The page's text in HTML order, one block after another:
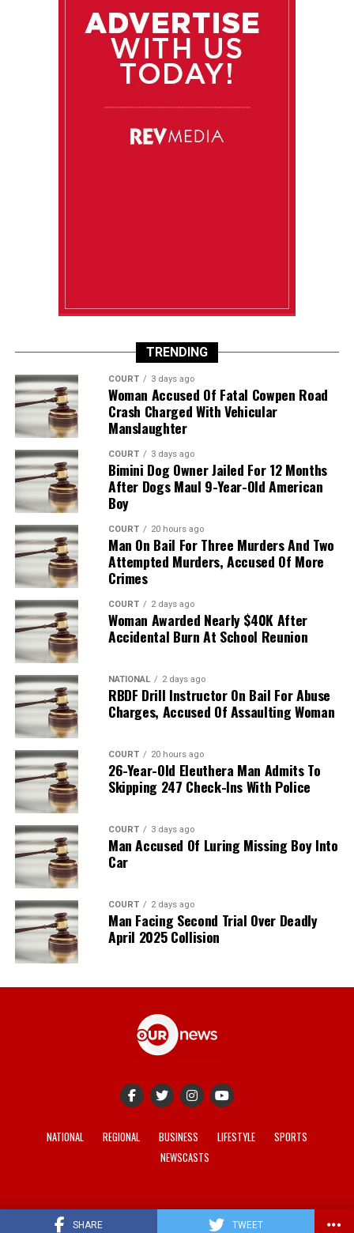
SHARE TWEET
TRENDING
COURT 3 days ago
Woman Accused Of Fatal Cowpen Road
Crash Charged With Vehicular
Manslaughter
COURT 3 days ago
Bimini Dog Owner Jailed For 12 Months
After Dogs Maul 9-Year-Old American
Boy
COURT 20 hours ago
Man On Bail For Three Murders And Two
Attempted Murders, Accused Of More
Crimes
COURT 2 days ago
Woman Awarded Nearly $40K After
Accidental Burn At School Reunion
NATIONAL 2 days ago
RBDF Drill Instructor On Bail For Abuse
Charges, Accused Of Assaulting Woman
COURT 20 hours ago
26-Year-Old Eleuthera Man Admits To
Skipping 247 Check-Ins With Police
COURT 3 days ago
Man Accused Of Luring Missing Boy Into
Car
COURT 2 days ago
Man Facing Second Trial Over Deadly
April 2025 Collision
NATIONAL REGIONAL BUSINESS LIFESTYLE
SPORTS
NEWSCASTS
© 2021-2026 - . Site developed by